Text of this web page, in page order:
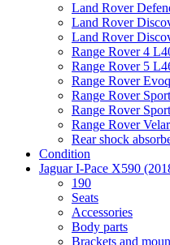
Land Rover
Land Rover
Land Rover
Range Rover 4
Range Rover 5
Range Rover
Range Rover
Range Rover
Range Rover
Rear shock
Condition
Jaguar I-Pace X590
190
Seats
Accessories
Body parts
Brackets and